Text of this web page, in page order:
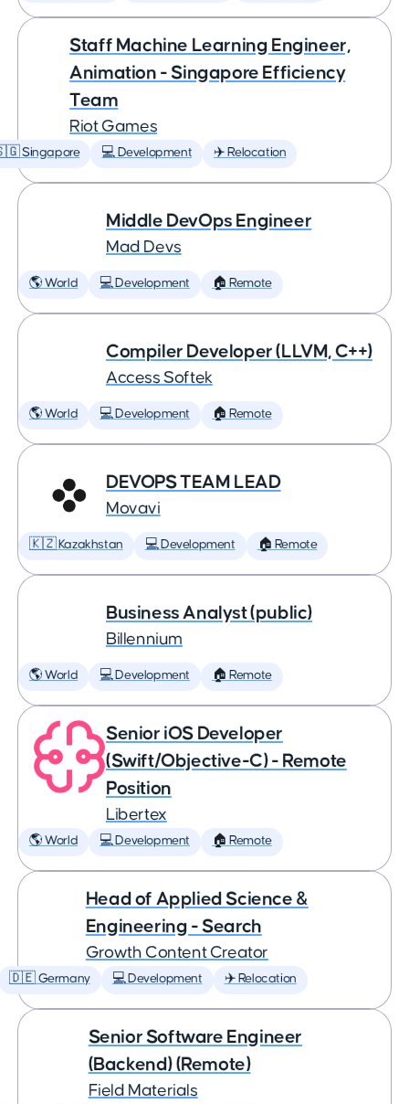
Staff Machine Learning Engineer,
Animation - Singapore Efficiency
Team
Riot Games
Singapore 💻 Development ✈️ Relocation
Middle DevOps Engineer
Mad Devs
🌎 World 💻 Development 🏠 Remote
Compiler Developer (LLVM, C++)
Access Softek
🌎 World 💻 Development 🏠 Remote
DEVOPS TEAM LEAD
Movavi
🇰🇿 Kazakhstan 💻 Development 🏠 Remote
Business Analyst (public)
Billennium
🌎 World 💻 Development 🏠 Remote
Senior iOS Developer
(Swift/Objective-C) - Remote
Position
Libertex
🌎 World 💻 Development 🏠 Remote
Head of Applied Science &
Engineering - Search
Growth Content Creator
🇩🇪 Germany 💻 Development ✈️ Relocation
Senior Software Engineer
(Backend) (Remote)
Field Materials